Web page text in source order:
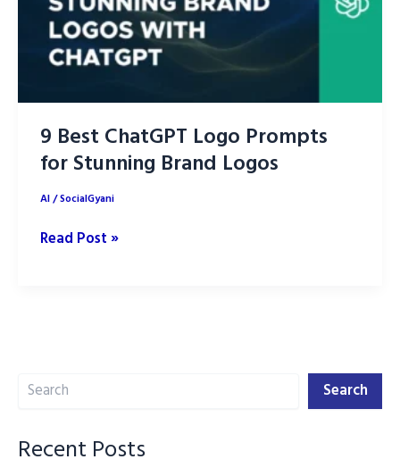
9 Best ChatGPT Logo Prompts
for Stunning Brand Logos
AI/SocialGyani
9
Stunning
Read Post »
Search Search
Recent Posts